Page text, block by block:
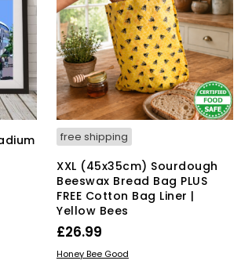
free shipping
XXL (45x35cm) Sourdough
Beeswax Bread Bag PLUS
FREE Cotton Bag Liner |
Yellow Bees
£26.99
ADD TO BASKET
Honey Bee Good